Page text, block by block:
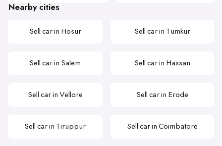
Nearby cities
Sell car in Hosur Sell car in Tumkur
Sell car in Salem Sell car in Hassan
Sell car in Vellore Sell car in Erode
Sell car in Tiruppur Sell car in Coimbatore